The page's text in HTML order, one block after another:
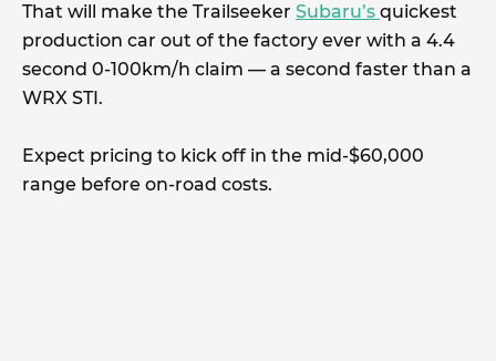
That will make the Trailseeker Subaru’s quickest
production car out of the factory ever with a 4.4
second 0-100km/h claim — a second faster than a
WRX STI.
Expect pricing to kick off in the mid-$60,000
range before on-road costs.